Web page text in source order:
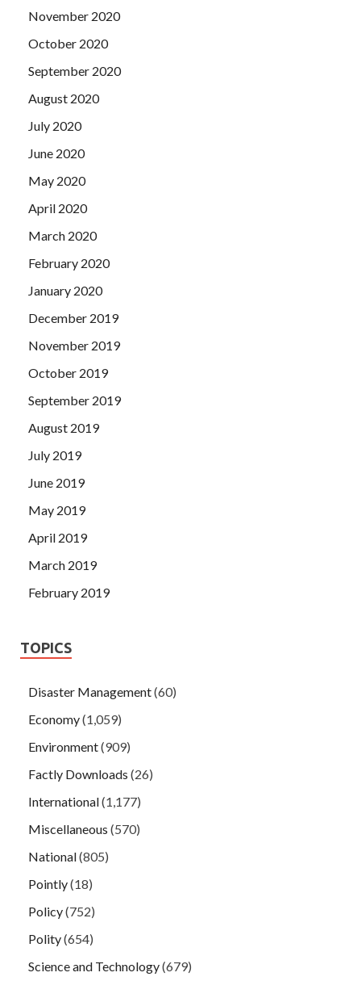
November 2020
October 2020
September 2020
August 2020
July 2020
June 2020
May 2020
April 2020
March 2020
February 2020
January 2020
December 2019
November 2019
October 2019
September 2019
August 2019
July 2019
June 2019
May 2019
April 2019
March 2019
February 2019
TOPICS
Disaster Management(60)
Economy(1,059)
Environment(909)
Factly Downloads (26)
International(1,177)
Miscellaneous (570)
National(805)
Pointly(18)
Policy(752)
Polity(654)
Science and Technology(679)